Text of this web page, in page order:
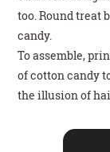
too. Round treat
candy.
To assemble,
of cotton candy
the illusion of